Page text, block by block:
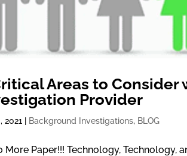
Areas to
Provider
2021 Background Investigations, BLOG
More Paper!!! Technology,